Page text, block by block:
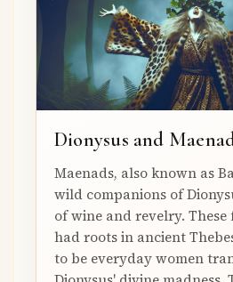
Dionysus and
Maenads, also known as
wild companions of
of wine and revelry.
had roots in ancient
to be everyday women